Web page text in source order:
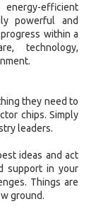
efficient
powerful and
within a
technology,
they need to
chips. Simply
leaders.
ideas and act
support in your
Things are
ground.